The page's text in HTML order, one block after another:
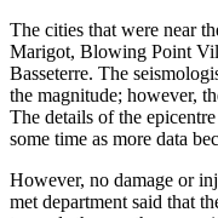
The cities that were near
Marigot, Blowing Point
Basseterre. The
the magnitude; however,
The details of the
some time as more data
However, no damage or
met department said that